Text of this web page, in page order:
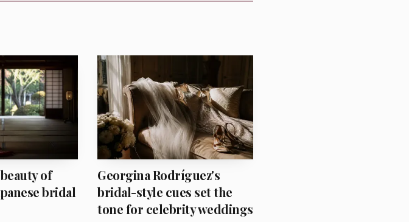
illustration
Early-20th-century inspiration can easily turn
mood spare and the attitude polished. The result
an evening ceremony in the city or a
of
bridal
Georgina Rodríguez's
bridal-style cues set the
tone for celebrity weddings